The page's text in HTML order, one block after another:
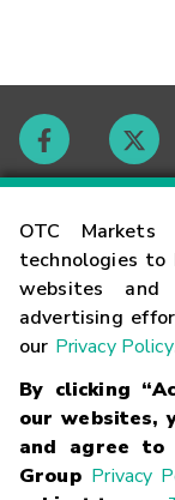
OTC Markets
technologies to
websites
advertising
our Privacy Policy
By clicking
our websites,
and agree to
Group Privacy
Contact
Careers
Glossary